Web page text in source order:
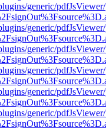
generic/
generic/
generic/
generic/
generic/
generic/